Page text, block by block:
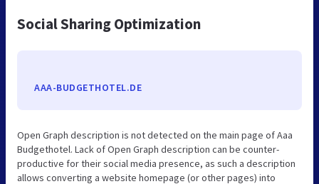
Social Sharing Optimization
AAA-BUDGETHOTEL.DE
Open Graph description is not detected on the main page of Aaa
Budgethotel. Lack of Open Graph description can be counter-
productive for their social media presence, as such a description
allows converting a website homepage (or other pages) into